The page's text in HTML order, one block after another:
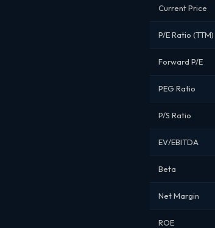
Current Price
P/E Ratio (TTM)
Forward P/E
PEG Ratio
P/S Ratio
EV/EBITDA
Beta
Net Margin
ROE